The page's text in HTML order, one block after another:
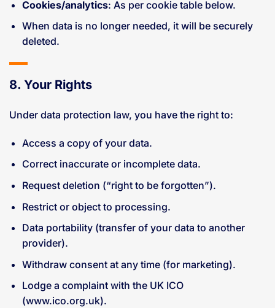
Cookies/analytics: As per cookie table below.
When data is no longer needed, it will be securely
deleted.
8. Your Rights
Under data protection law, you have the right to:
Access a copy of your data.
Correct inaccurate or incomplete data.
Request deletion (“right to be forgotten”).
Restrict or object to processing.
Data portability (transfer of your data to another
provider).
Withdraw consent at any time (for marketing).
Lodge a complaint with the UK ICO
(www.ico.org.uk).